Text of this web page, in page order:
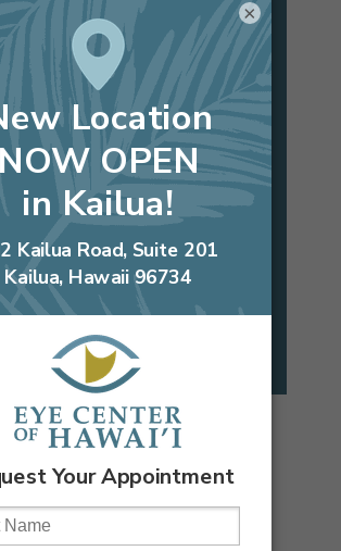
Are You a
Candidate?
CATARACT
LASIK
×